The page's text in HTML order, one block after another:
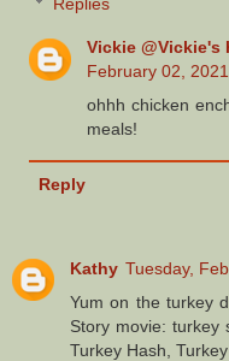
Replies
Vickie @Vickie's
February 02, 2021
ohhh chicken
meals!
Reply
Kathy Tuesday,
Yum on the turkey
Story movie: turkey
Turkey Hash,